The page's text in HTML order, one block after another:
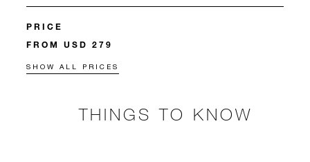
PRICE
FROM USD 279
SHOW ALL PRICES
THINGS TO KNOW